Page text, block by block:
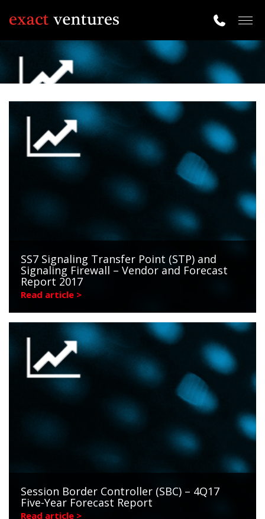
SS7 Signaling Transfer Point (STP) and
Signaling Firewall – Vendor and Forecast
Report 2017
Read article >
Session Border Controller (SBC) – 4Q17
Five-Year Forecast Report
Read article >